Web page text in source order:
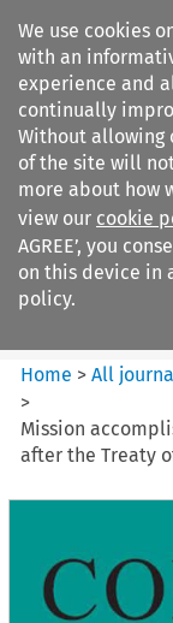
We use cookies
with an
experience and
continually
Without allowing
of the site will
more about how
view our cookie
AGREE’, you
on this device in
policy.
Common
Home >All
>
Mission
after the Treaty